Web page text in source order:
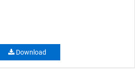
Download